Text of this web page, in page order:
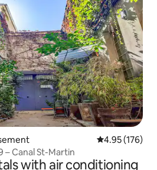
4.95 out of 5
4.95 (176)
– Canal St-Martin
with air conditioning